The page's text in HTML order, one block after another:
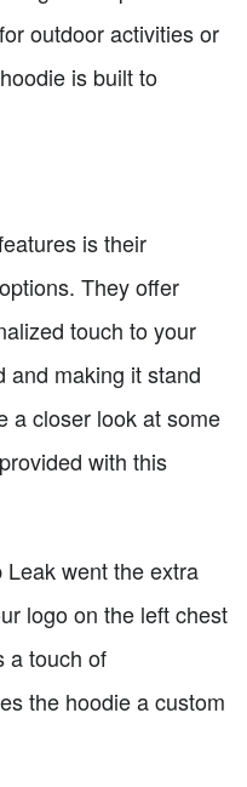
outdoor activities or
is built to
is their
They offer
touch to your
and making it stand
a closer look at some
with this
went the extra
logo on the left chest
a touch of
the hoodie a custom